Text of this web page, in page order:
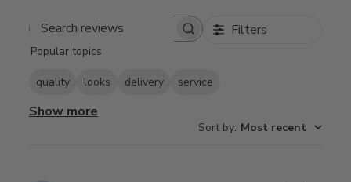
Search
Filters
Popular topics
quality looks delivery service
Show more
Sort by: Most recent